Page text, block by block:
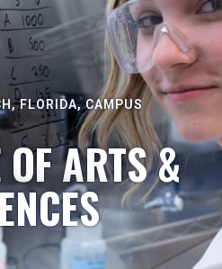
FLORIDA, CAMPUS
OF ARTS &